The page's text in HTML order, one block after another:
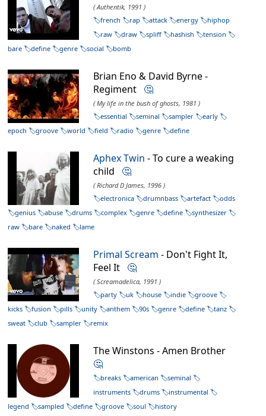
( Authentik, 1991 )
french
rap attack energy
hiphop
raw
draw spliff hashish
tension
bare
define genre social bomb
Brian Eno & David Byrne -
Regiment 🤔
( My life in the bush of ghosts, 1981 )
essential
seminal sampler
early
epoch
groove world field radio genre define
Aphex Twin - To cure a weaking
child 🤔
( Richard D James, 1996 )
electronica
drumnbass artefact
odds
genius
abuse drums complex genre define
synthesizer
raw
bare naked lame
Primal Scream - Don't Fight It,
Feel It 🤔
( Screamadelica, 1991 )
party
uk house indie
groove
kicks
fusion pills unity anthem 90s genre define
tanz
sweat
club sampler remix
The Winstons - Amen Brother
🤔
breaks american
seminal
instruments
drums
instrumental
legend
sampled define groove soul history